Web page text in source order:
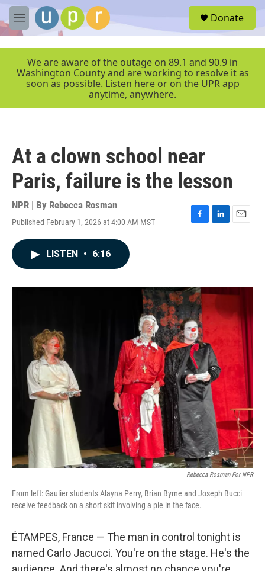
Skip to main content
M
e
r
Donate
We are aware of the outage on 89.1 and 90.9 in
Washington County and are working to resolve it as
soon as possible. Listen here or on the UPR app
anytime, anywhere.
At a clown school near
Paris, failure is the lesson
NPR | By Rebecca Rosman
Published February 1, 2026 at 4:00 AM MST
F
o
k
L
I
E
LISTEN • 6:16
Rebecca Rosman For NPR
From left: Gaulier students Alayna Perry, Brian Byrne and Joseph Bucci
receive feedback on a short skit involving a pie in the face.
ÉTAMPES, France — The man in control tonight is
named Carlo Jacucci. You're on the stage. He's the